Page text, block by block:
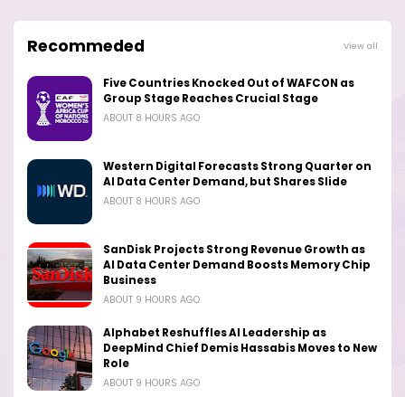
Recommeded View all
Five Countries Knocked Out of WAFCON as
Group Stage Reaches Crucial Stage
ABOUT 8 HOURS AGO
Western Digital Forecasts Strong Quarter on
AI Data Center Demand, but Shares Slide
ABOUT 8 HOURS AGO
SanDisk Projects Strong Revenue Growth as
AI Data Center Demand Boosts Memory Chip
Business
ABOUT 9 HOURS AGO
Alphabet Reshuffles AI Leadership as
DeepMind Chief Demis Hassabis Moves to New
Role
ABOUT 9 HOURS AGO